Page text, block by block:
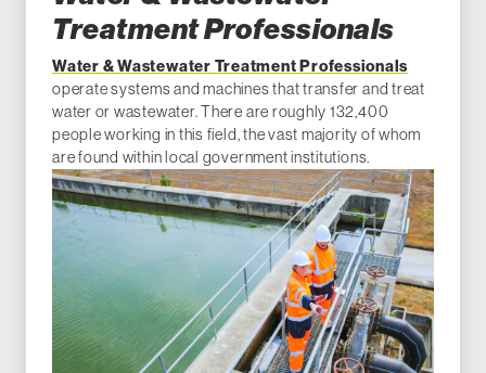
Treatment Professionals
Water & Wastewater Treatment Professionals
operate systems and machines that transfer and treat
water or wastewater. There are roughly 132,400
people working in this field, the vast majority of whom
are found within local government institutions.